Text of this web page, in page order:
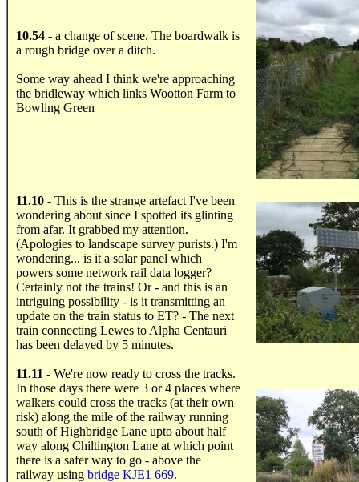
10.54 - a change of scene. The boardwalk is
a rough bridge over a ditch.
Some way ahead I think we're approaching
the bridleway which links Wootton Farm to
Bowling Green
11.10 - This is the strange artefact I've been
wondering about since I spotted its glinting
from afar. It grabbed my attention.
(Apologies to landscape survey purists.) I'm
wondering... is it a solar panel which
powers some network rail data logger?
Certainly not the trains! Or - and this is an
intriguing possibility - is it transmitting an
update on the train status to ET? - The next
train connecting Lewes to Alpha Centauri
has been delayed by 5 minutes.
11.11 - We're now ready to cross the tracks.
In those days there were 3 or 4 places where
walkers could cross the tracks (at their own
risk) along the mile of the railway running
south of Highbridge Lane upto about half
way along Chiltington Lane at which point
there is a safer way to go - above the
railway using bridge KJE1 669.